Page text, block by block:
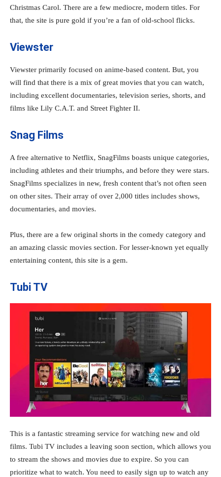
Christmas Carol. There are a few mediocre, modern titles. For
that, the site is pure gold if you’re a fan of old-school flicks.
Viewster
Viewster primarily focused on anime-based content. But, you
will find that there is a mix of great movies that you can watch,
including excellent documentaries, television series, shorts, and
films like Lily C.A.T. and Street Fighter II.
Snag Films
A free alternative to Netflix, SnagFilms boasts unique categories,
including athletes and their triumphs, and before they were stars.
SnagFilms specializes in new, fresh content that’s not often seen
on other sites. Their array of over 2,000 titles includes shows,
documentaries, and movies.
Plus, there are a few original shorts in the comedy category and
an amazing classic movies section. For lesser-known yet equally
entertaining content, this site is a gem.
Tubi TV
This is a fantastic streaming service for watching new and old
films. Tubi TV includes a leaving soon section, which allows you
to stream the shows and movies due to expire. So you can
prioritize what to watch. You need to easily sign up to watch any